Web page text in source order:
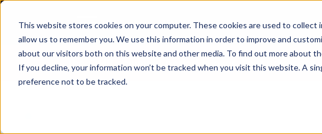
This website stores cookies on your computer. These cookies are used to
allow us to remember you. We use this information in order to improve and
about our visitors both on this website and other media. To find out more about
If you decline, your information won’t be tracked when you visit this website. A
preference not to be tracked.
MENU MEMBERSHIP
The OMB comment period is over. Your